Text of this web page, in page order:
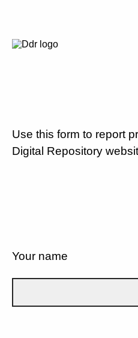
Use this form to report
Digital Repository
Your name